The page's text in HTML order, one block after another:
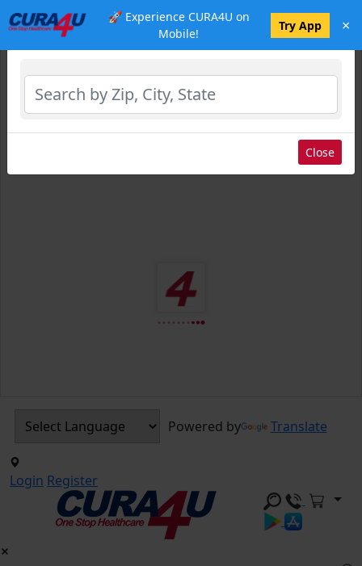
🚀 Experience CURA4U on
Mobile!
Try App ×
Powered by Translate
Login Register
Select Location
Close